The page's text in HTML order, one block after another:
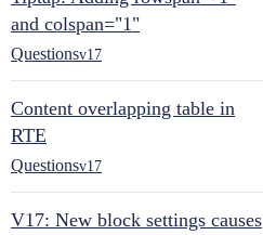
and colspan="1"
Questionsv17
Content overlapping table in
RTE
Questionsv17
V17: New block settings causes